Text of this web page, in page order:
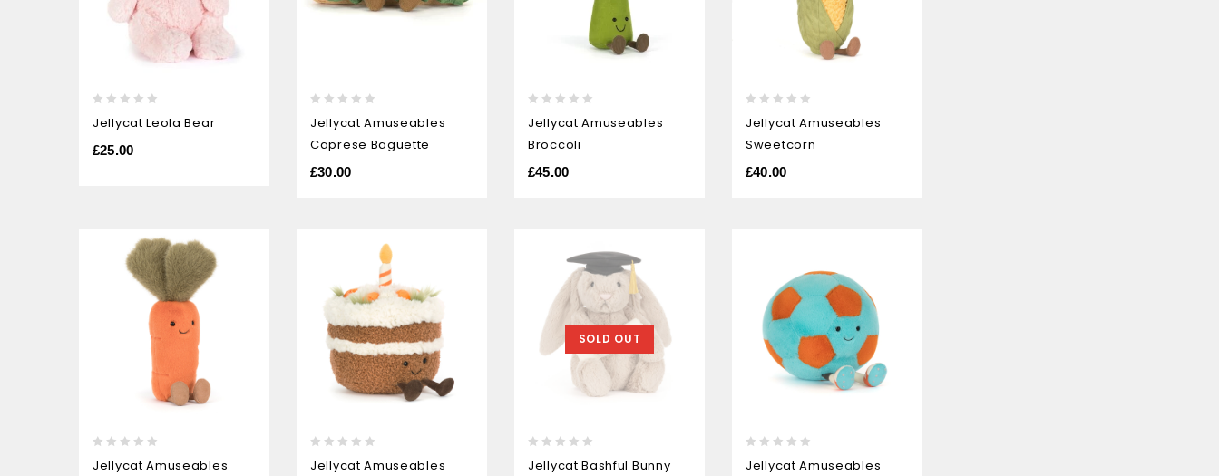
out
of
Jellycat Leola Bear
£25.00
out
of
Jellycat Amuseables
Caprese Baguette
£30.00
out
of
Jellycat Amuseables
Broccoli
£45.00
out
of
Jellycat Amuseables
Sweetcorn
£40.00
out
Jellycat Amuseables
out
Jellycat Amuseables
SOLD OUT
out
Jellycat Bashful Bunny
out
Jellycat Amuseables